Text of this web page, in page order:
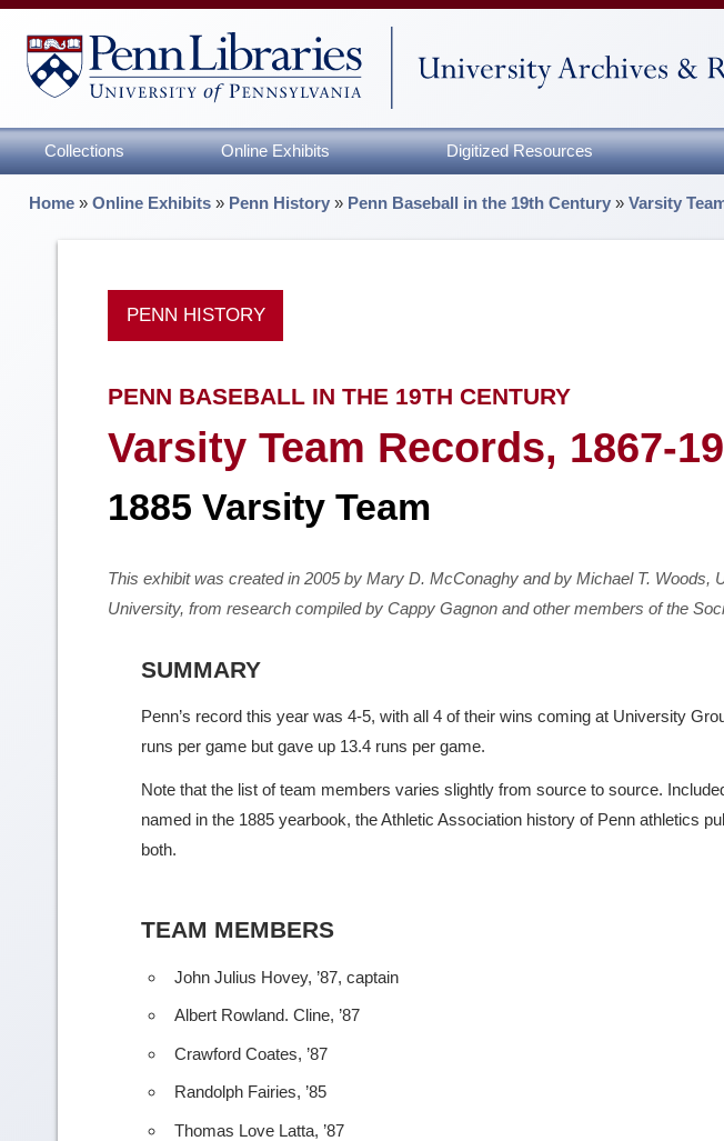
Collections Online Exhibits Digitized Resources
Home »Online Exhibits » Penn History » Penn Baseball in the 19th Century »Varsity
PENN HISTORY
PENN BASEBALL IN THE 19TH CENTURY
Varsity Team Records, 1867-
1885 Varsity Team
This exhibit was created in 2005 by Mary D. McConaghy and by Michael T.
University, from research compiled by Cappy Gagnon and other members of the
SUMMARY
Penn’s record this year was 4-5, with all 4 of their wins coming at University
runs per game but gave up 13.4 runs per game.
Note that the list of team members varies slightly from source to source.
named in the 1885 yearbook, the Athletic Association history of Penn athletics
both.
TEAM MEMBERS
John Julius Hovey, ’87, captain
Albert Rowland. Cline, ’87
Crawford Coates, ’87
Randolph Fairies, ’85
Thomas Love Latta, ’87